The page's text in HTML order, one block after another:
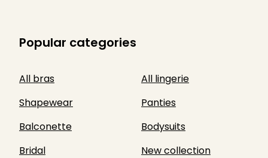
Popular categories
All bras
All lingerie
Shapewear
Panties
Balconette
Bodysuits
Bridal
New collection